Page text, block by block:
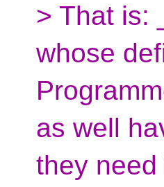
> That is:
whose
as well
they